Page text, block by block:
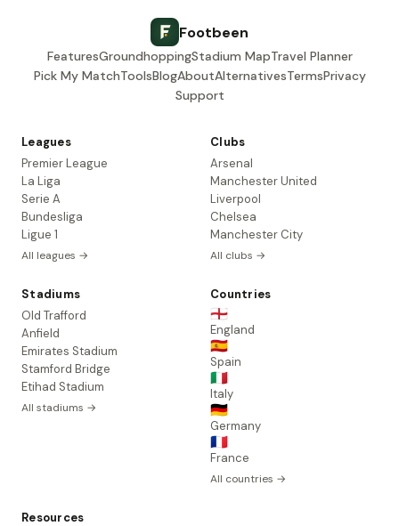
Footbeen
FeaturesGroundhoppingStadium MapTravel Planner
Pick My MatchToolsBlogAboutAlternativesTermsPrivacy
Support
Leagues
Premier League
La Liga
Serie A
Bundesliga
Ligue 1
All leagues →
Clubs
Arsenal
Manchester United
Liverpool
Chelsea
Manchester City
All clubs →
Stadiums
Old Trafford
Anfield
Emirates Stadium
Stamford Bridge
Etihad Stadium
All stadiums →
Countries
🏴󠁧󠁢󠁥󠁮󠁧󠁿
England
🇪🇸
Spain
🇮🇹
Italy
🇩🇪
Germany
🇫🇷
France
All countries →
Resources